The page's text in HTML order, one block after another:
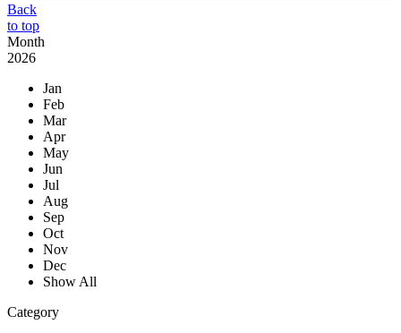
Back
to top
Month
2026
Jan
Feb
Mar
Apr
May
Jun
Jul
Aug
Sep
Oct
Nov
Dec
Show All
Category